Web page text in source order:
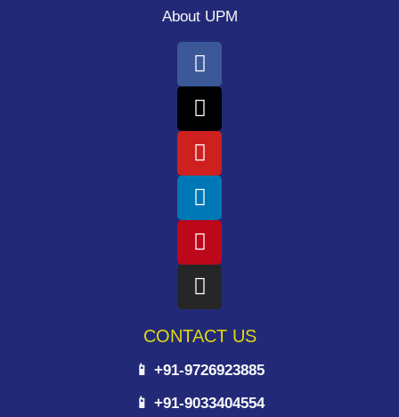
About UPM
CONTACT US
📱 +91-9726923885
📱 +91-9033404554